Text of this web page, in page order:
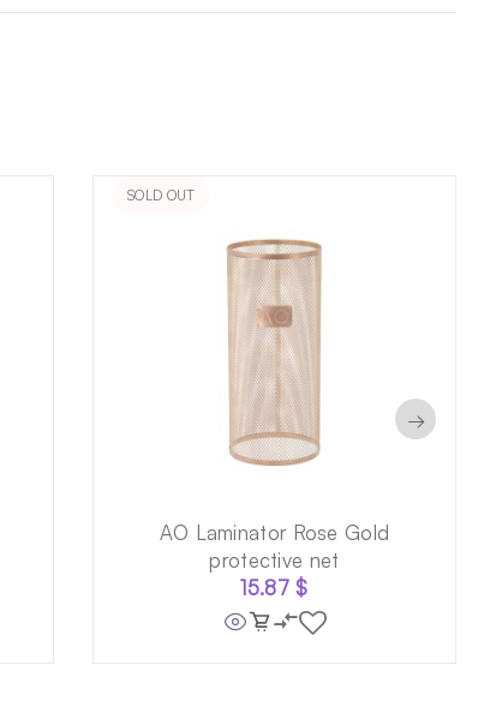
SOLD OUT
AO Laminator Rose Gold
protective net
15.87$
→